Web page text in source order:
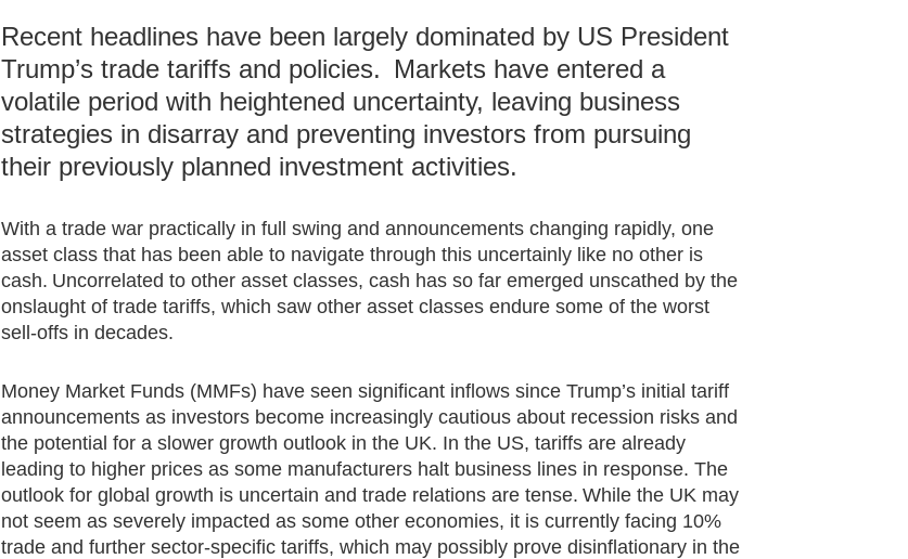
Recent headlines have been largely dominated by US President
Trump’s trade tariffs and policies. Markets have entered a
volatile period with heightened uncertainty, leaving business
strategies in disarray and preventing investors from pursuing
their previously planned investment activities.
With a trade war practically in full swing and announcements changing rapidly, one
asset class that has been able to navigate through this uncertainly like no other is
cash. Uncorrelated to other asset classes, cash has so far emerged unscathed by the
onslaught of trade tariffs, which saw other asset classes endure some of the worst
sell-offs in decades.
Money Market Funds (MMFs) have seen significant inflows since Trump’s initial tariff
announcements as investors become increasingly cautious about recession risks and
the potential for a slower growth outlook in the UK. In the US, tariffs are already
leading to higher prices as some manufacturers halt business lines in response. The
outlook for global growth is uncertain and trade relations are tense. While the UK may
not seem as severely impacted as some other economies, it is currently facing 10%
trade and further sector-specific tariffs, which may possibly prove disinflationary in the